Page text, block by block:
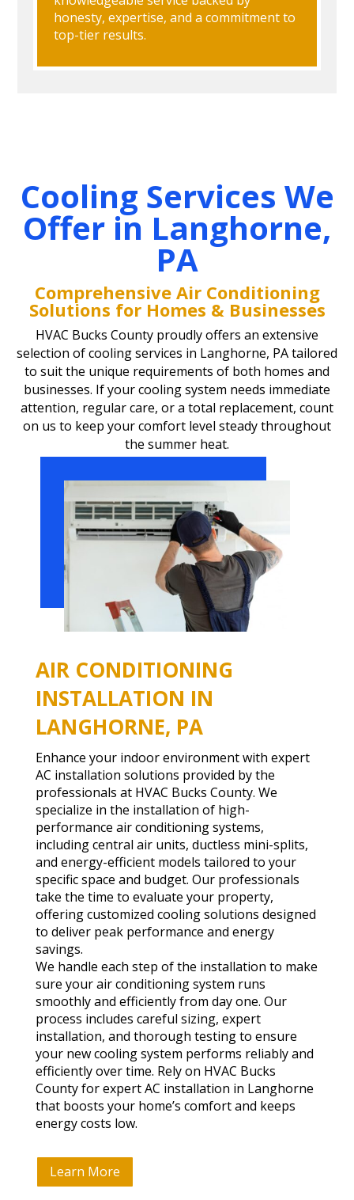
honesty, expertise, and a commitment to
top-tier results.
Cooling Services We
Offer in Langhorne,
PA
Comprehensive Air Conditioning
Solutions for Homes & Businesses
HVAC Bucks County proudly offers an extensive
selection of cooling services in Langhorne, PA tailored
to suit the unique requirements of both homes and
businesses. If your cooling system needs immediate
attention, regular care, or a total replacement, count
on us to keep your comfort level steady throughout
the summer heat.
AIR CONDITIONING
INSTALLATION IN
LANGHORNE, PA
Enhance your indoor environment with expert
AC installation solutions provided by the
professionals at HVAC Bucks County. We
specialize in the installation of high-
performance air conditioning systems,
including central air units, ductless mini-splits,
and energy-efficient models tailored to your
specific space and budget. Our professionals
take the time to evaluate your property,
offering customized cooling solutions designed
to deliver peak performance and energy
savings.
We handle each step of the installation to make
sure your air conditioning system runs
smoothly and efficiently from day one. Our
process includes careful sizing, expert
installation, and thorough testing to ensure
your new cooling system performs reliably and
efficiently over time. Rely on HVAC Bucks
County for expert AC installation in Langhorne
that boosts your home’s comfort and keeps
energy costs low.
Learn More